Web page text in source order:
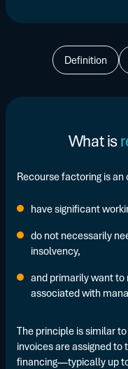
Definition
What is
Recourse factoring is
have significant
do not necessarily
insolvency,
and primarily want
associated with
The principle is similar
invoices are assigned
financing—typically up